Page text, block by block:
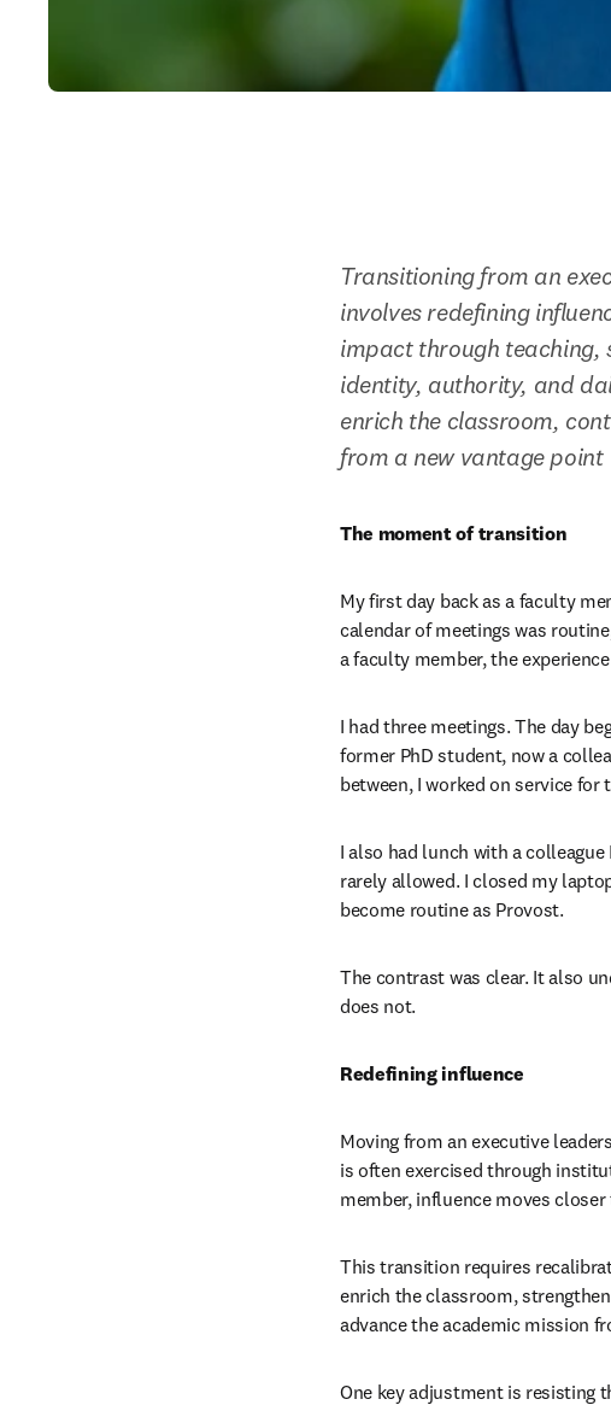
Transitioning from an
involves redefining
impact through teaching,
identity, authority, and
enrich the classroom,
from a new vantage point
The moment of transition
My first day back as a faculty
calendar of meetings was
a faculty member, the
I had three meetings. The day
former PhD student, now a
between, I worked on service
I also had lunch with a
rarely allowed. I closed my
become routine as Provost.
The contrast was clear. It also
does not.
Redefining influence
Moving from an executive
is often exercised through
member, influence moves
This transition requires
enrich the classroom,
advance the academic mission
One key adjustment is resisting